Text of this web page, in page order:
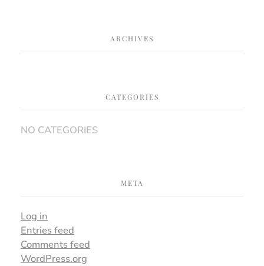
ARCHIVES
CATEGORIES
NO CATEGORIES
META
Log in
Entries feed
Comments feed
WordPress.org